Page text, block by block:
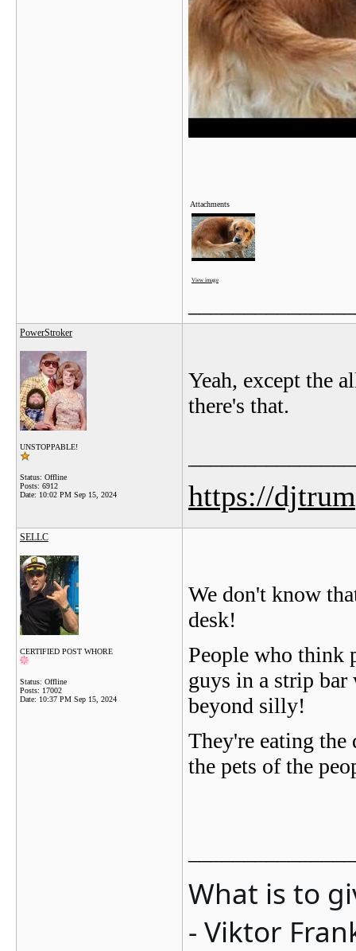
Attachments
View image
PowerStroker
UNSTOPPABLE!
Status: Offline
Posts: 6912
Date: 10:02 PM Sep 15, 2024
Yeah, except the
there's that.
https://
SELLC
CERTIFIED POST WHORE
Status: Offline
Posts: 17002
Date: 10:37 PM Sep 15, 2024
We don't know
desk!
People who think
guys in a strip
beyond silly!
They're eating the
the pets of the
What is to
- Viktor